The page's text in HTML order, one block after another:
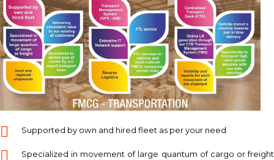
Supported by own and hired fleet as per your need
Specialized in movement of large quantum of cargo or freight